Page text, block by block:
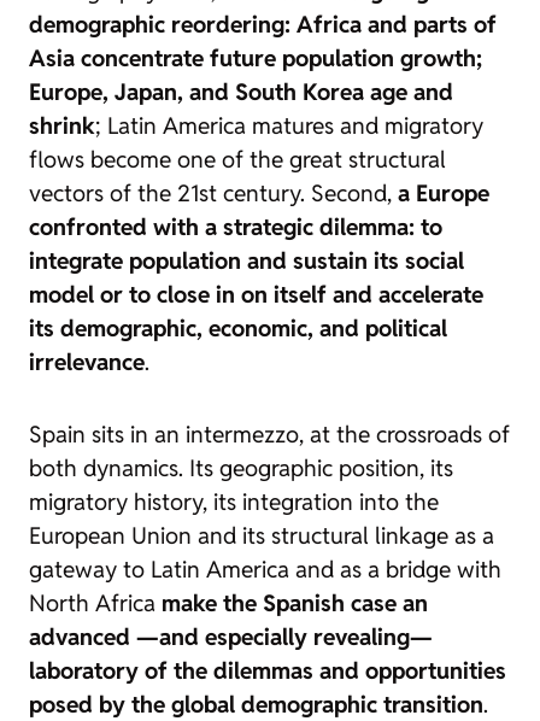
demographic reordering: Africa and parts of
Asia concentrate future population growth;
Europe, Japan, and South Korea age and
shrink; Latin America matures and migratory
flows become one of the great structural
vectors of the 21st century. Second, a Europe
confronted with a strategic dilemma: to
integrate population and sustain its social
model or to close in on itself and accelerate
its demographic, economic, and political
irrelevance.
Spain sits in an intermezzo, at the crossroads of
both dynamics. Its geographic position, its
migratory history, its integration into the
European Union and its structural linkage as a
gateway to Latin America and as a bridge with
North Africa make the Spanish case an
advanced —and especially revealing—
laboratory of the dilemmas and opportunities
posed by the global demographic transition.